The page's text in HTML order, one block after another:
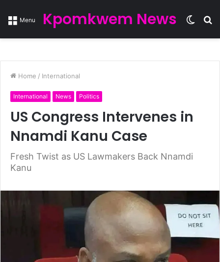
Menu Kpomkwem News
Switch
Home / International
International News Politics
US Congress Intervenes in
Nnamdi Kanu Case
Fresh Twist as US Lawmakers Back Nnamdi
Kanu